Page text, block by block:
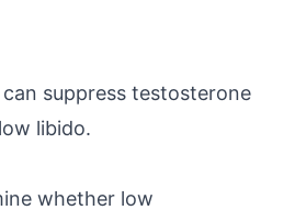
suppress testosterone
libido.
whether low